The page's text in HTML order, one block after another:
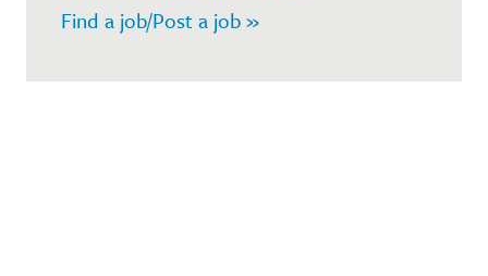
Find a job/Post a job »